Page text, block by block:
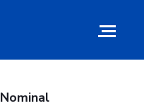
Nominal